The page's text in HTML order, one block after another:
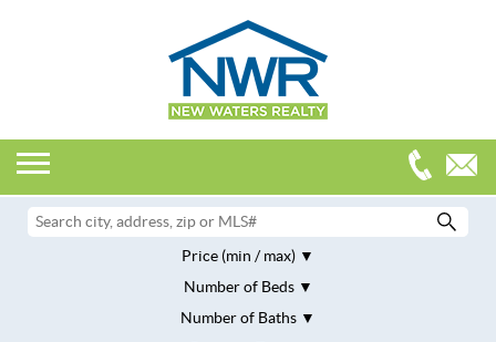
Price (min / max)
Number of Beds
Number of Baths